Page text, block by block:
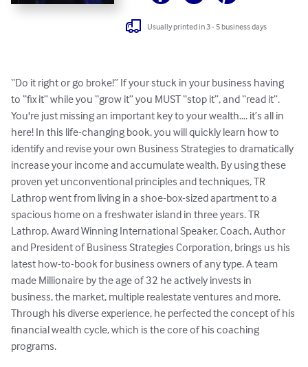
Usually printed in 3 - 5 business days
“Do it right or go broke!” If your stuck in your business having
to “fix it” while you “grow it” you MUST “stop it”, and “read it”.
You're just missing an important key to your wealth…. it’s all in
here! In this life-changing book, you will quickly learn how to
identify and revise your own Business Strategies to dramatically
increase your income and accumulate wealth. By using these
proven yet unconventional principles and techniques, TR
Lathrop went from living in a shoe-box-sized apartment to a
spacious home on a freshwater island in three years. TR
Lathrop, Award Winning International Speaker, Coach, Author
and President of Business Strategies Corporation, brings us his
latest how-to-book for business owners of any type. A team
made Millionaire by the age of 32 he actively invests in
business, the market, multiple realestate ventures and more.
Through his diverse experience, he perfected the concept of his
financial wealth cycle, which is the core of his coaching
programs.